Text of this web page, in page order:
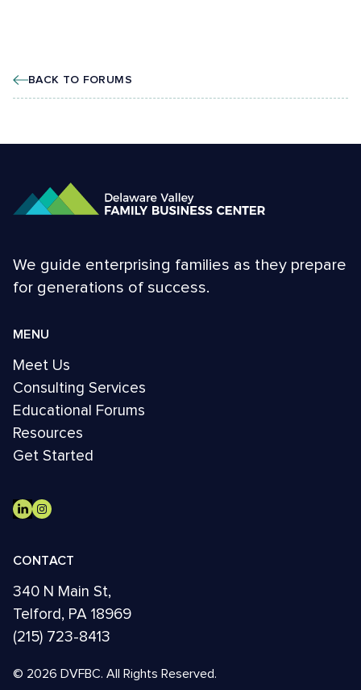
BACK TO FORUMS
We guide enterprising families as they prepare
for generations of success.
MENU
Meet Us
Consulting Services
Educational Forums
Resources
Get Started
CONTACT
340 N Main St,
Telford, PA 18969
(215) 723-8413
© 2026 DVFBC. All Rights Reserved.